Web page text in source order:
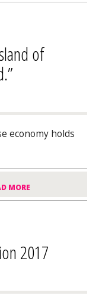
of
economy holds
MORE
2017